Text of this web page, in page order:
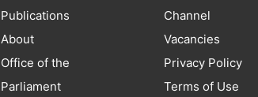
Publications
About
Office of the
Parliament
Channel
Vacancies
Privacy Policy
Terms of Use